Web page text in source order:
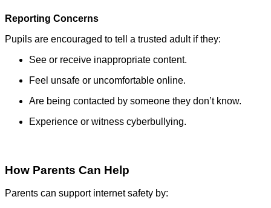
Reporting Concerns
Pupils are encouraged to tell a trusted adult if they:
See or receive inappropriate content.
Feel unsafe or uncomfortable online.
Are being contacted by someone they don’t know.
Experience or witness cyberbullying.
How Parents Can Help
Parents can support internet safety by: